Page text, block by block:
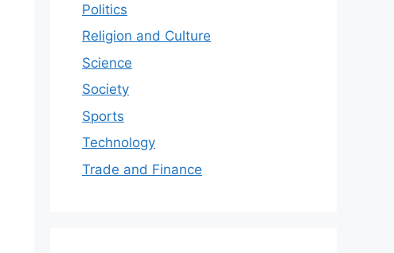
Politics
Religion and Culture
Science
Society
Sports
Technology
Trade and Finance